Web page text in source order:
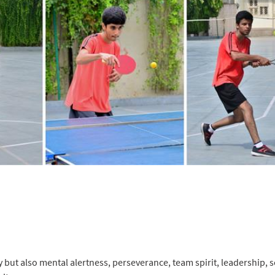
also mental alertness, perseverance, team spirit, leadership,